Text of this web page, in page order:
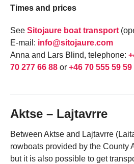
Times and prices
See Sitojaure boat transport
E-mail: info@sitojaure.com
Anna and Lars Blind, telephone:
70 277 66 88 or +46 70 555 59 59
Aktse – Lajtavrre
Between Aktse and Lajtavrre
rowboats provided by the County
but it is also possible to get